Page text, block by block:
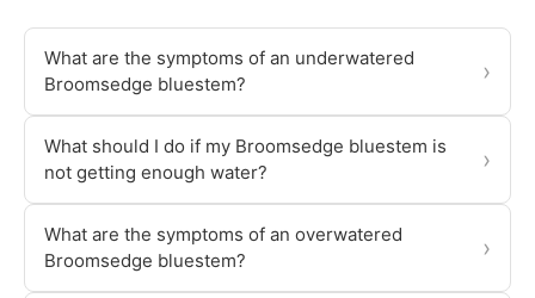
What are the symptoms of an underwatered
Broomsedge bluestem?
›
What should I do if my Broomsedge bluestem is
not getting enough water?
›
What are the symptoms of an overwatered
Broomsedge bluestem?
›